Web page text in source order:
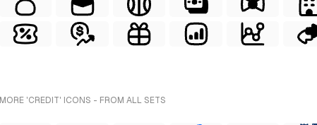
MORE 'CREDIT' ICONS - FROM ALL SETS